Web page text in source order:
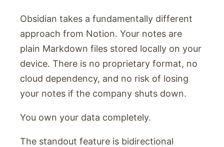
Obsidian takes a fundamentally different
approach from Notion. Your notes are
plain Markdown files stored locally on your
device. There is no proprietary format, no
cloud dependency, and no risk of losing
your notes if the company shuts down.
You own your data completely.
The standout feature is bidirectional